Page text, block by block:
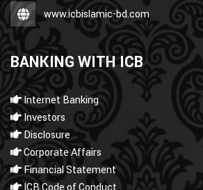
www.icbislamic-bd.com
BANKING WITH ICB
Internet Banking
Investors
Disclosure
Corporate Affairs
Financial Statement